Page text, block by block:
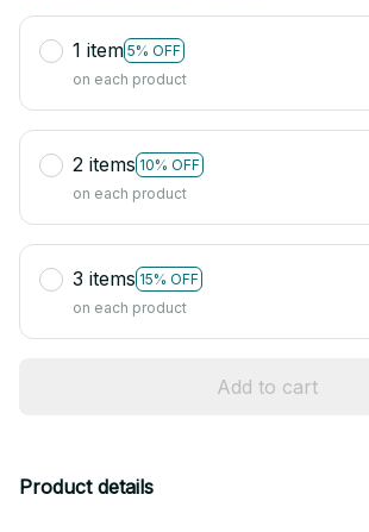
1 item 5% OFF
on each product
2 items 10% OFF
on each product
3 items 15% OFF
on each product
Add to cart
Product details